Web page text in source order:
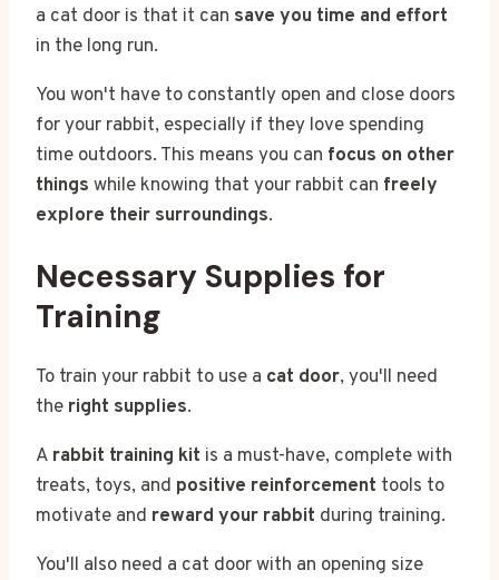
a cat door is that it can save you time and effort
in the long run.
You won't have to constantly open and close doors
for your rabbit, especially if they love spending
time outdoors. This means you can focus on other
things while knowing that your rabbit can freely
explore their surroundings.
Necessary Supplies for
Training
To train your rabbit to use a cat door, you'll need
the right supplies.
A rabbit training kit is a must-have, complete with
treats, toys, and positive reinforcement tools to
motivate and reward your rabbit during training.
You'll also need a cat door with an opening size